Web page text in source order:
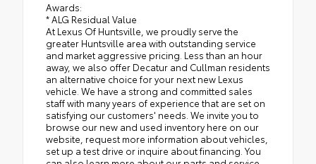
Awards:
* ALG Residual Value
At Lexus Of Huntsville, we proudly serve the
greater Huntsville area with outstanding service
and market aggressive pricing. Less than an hour
away, we also offer Decatur and Cullman residents
an alternative choice for your next new Lexus
vehicle. We have a strong and committed sales
staff with many years of experience that are set on
satisfying our customers' needs. We invite you to
browse our new and used inventory here on our
website, request more information about vehicles,
set up a test drive or inquire about financing. You